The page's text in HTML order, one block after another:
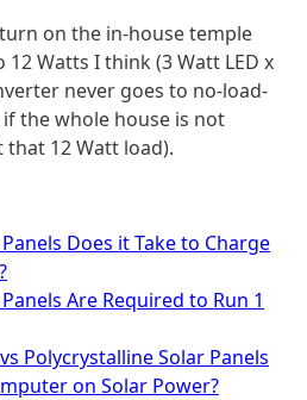
on the in-house temple
Watts I think (3 Watt LED x
never goes to no-load-
the whole house is not
that 12 Watt load).
Does it Take to Charge
Are Required to Run 1
Polycrystalline Solar Panels
on Solar Power?